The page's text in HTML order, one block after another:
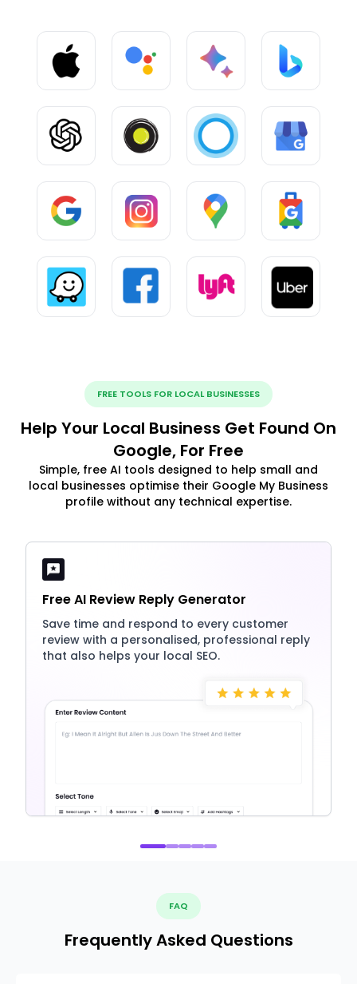
FREE TOOLS FOR LOCAL BUSINESSES
Help Your Local Business Get Found On
Google, For Free
Simple, free AI tools designed to help small and
local businesses optimise their Google My Business
profile without any technical expertise.
Free AI Review Reply Generator
Save time and respond to every customer
review with a personalised, professional reply
that also helps your local SEO.
FAQ
Frequently Asked Questions